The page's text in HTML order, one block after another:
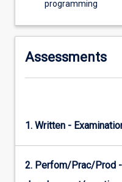
programming
Assessments
1. Written -
2. Perfom/Prac/Prod